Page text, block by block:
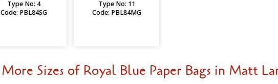
Type No: 4
Code: PBL84SG
Type No: 11
Code: PBL84MG
More Sizes of Royal Blue Paper Bags in Matt